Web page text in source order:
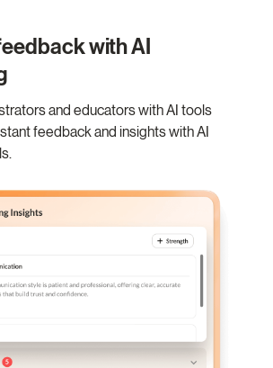
with AI
and educators with AI tools
feedback and insights with AI